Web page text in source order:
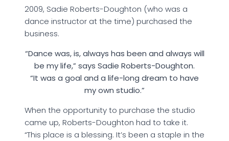
2009, Sadie Roberts-Doughton (who was a
dance instructor at the time) purchased the
business.
“Dance was, is, always has been and always will
be my life,” says Sadie Roberts-Doughton.
“It was a goal and a life-long dream to have
my own studio.”
When the opportunity to purchase the studio
came up, Roberts-Doughton had to take it.
“This place is a blessing. It’s been a staple in the